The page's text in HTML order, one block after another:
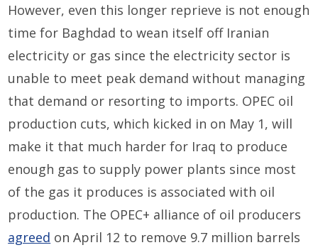
However, even this longer reprieve is not enough
time for Baghdad to wean itself off Iranian
electricity or gas since the electricity sector is
unable to meet peak demand without managing
that demand or resorting to imports. OPEC oil
production cuts, which kicked in on May 1, will
make it that much harder for Iraq to produce
enough gas to supply power plants since most
of the gas it produces is associated with oil
production. The OPEC+ alliance of oil producers
agreed on April 12 to remove 9.7 million barrels